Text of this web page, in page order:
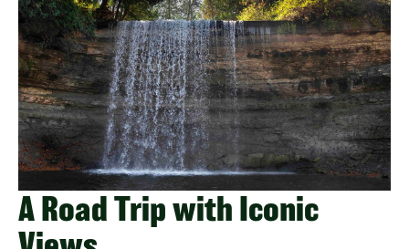
A Road Trip with Iconic